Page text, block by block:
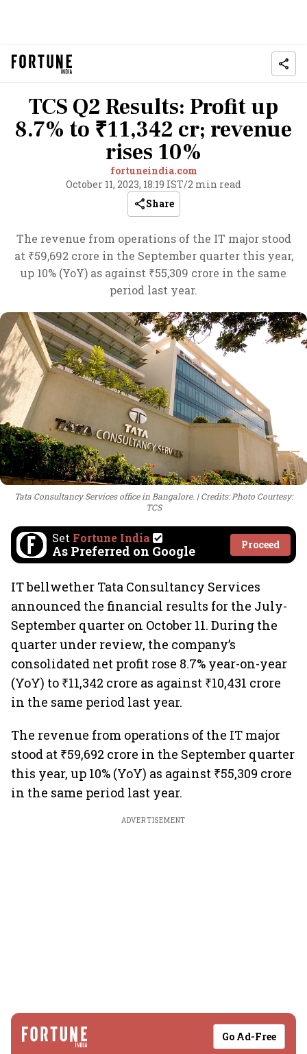
TCS Q2 Results: Profit up
8.7% to ₹11,342 cr; revenue
rises 10%
fortuneindia.com
October 11, 2023, 18:19 IST/2 min read
Share
The revenue from operations of the IT major stood
at ₹59,692 crore in the September quarter this year,
up 10% (YoY) as against ₹55,309 crore in the same
period last year.
Tata Consultancy Services office in Bangalore.
Credits: Photo Courtesy:
TCS
Set Fortune India
As Preferred on Google Proceed
IT bellwether Tata Consultancy Services
announced the financial results for the July-
September quarter on October 11. During the
quarter under review, the company’s
consolidated net profit rose 8.7% year-on-year
(YoY) to ₹11,342 crore as against ₹10,431 crore
in the same period last year.
The revenue from operations of the IT major
stood at ₹59,692 crore in the September quarter
this year, up 10% (YoY) as against ₹55,309 crore
in the same period last year.
ADVERTISEMENT
Go Ad-Free